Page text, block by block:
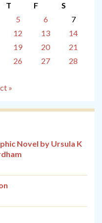
T F
S
5 6
7
12 13
14
19 20
21
26 27
28
»
Novel by Ursula K